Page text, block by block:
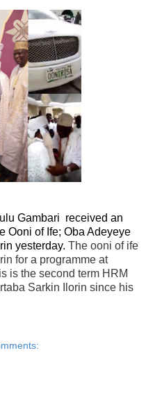
Gambari received an
Ooni of Ife; Oba Adeyeye
yesterday. The ooni of ife
for a programme at
is the second term HRM
Sarkin Ilorin since his